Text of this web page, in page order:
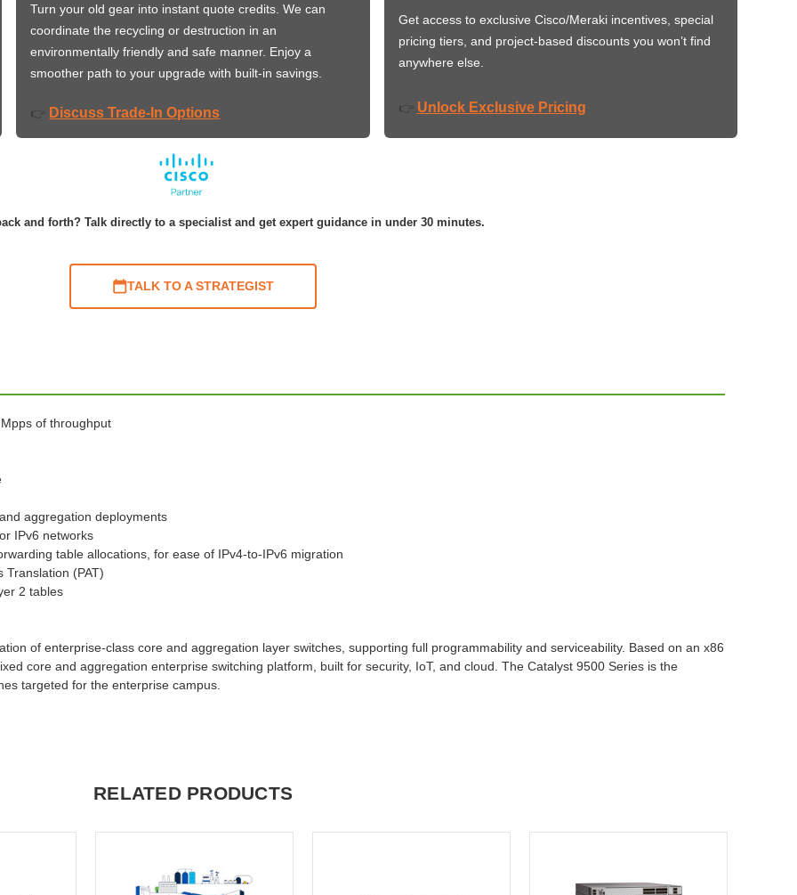
Turn your old gear into instant quote credits. We can
coordinate the recycling or destruction in an
environmentally friendly and safe manner. Enjoy a
smoother path to your upgrade with built-in savings.
👉 Discuss Trade-In Options
Get access to exclusive Cisco/Meraki incentives, special
pricing tiers, and project-based discounts you won’t find
anywhere else.
👉 Unlock Exclusive Pricing
and forth? Talk directly to a specialist and get expert guidance in under 30 minutes.
TALK TO A STRATEGIST
of throughput
aggregation deployments
IPv6 networks
table allocations, for ease of IPv4-to-IPv6 migration
Translation (PAT)
2 tables
of enterprise-class core and aggregation layer switches, supporting full programmability and serviceability. Based on an x86
core and aggregation enterprise switching platform, built for security, IoT, and cloud. The Catalyst 9500 Series is the
targeted for the enterprise campus.
RELATED PRODUCTS